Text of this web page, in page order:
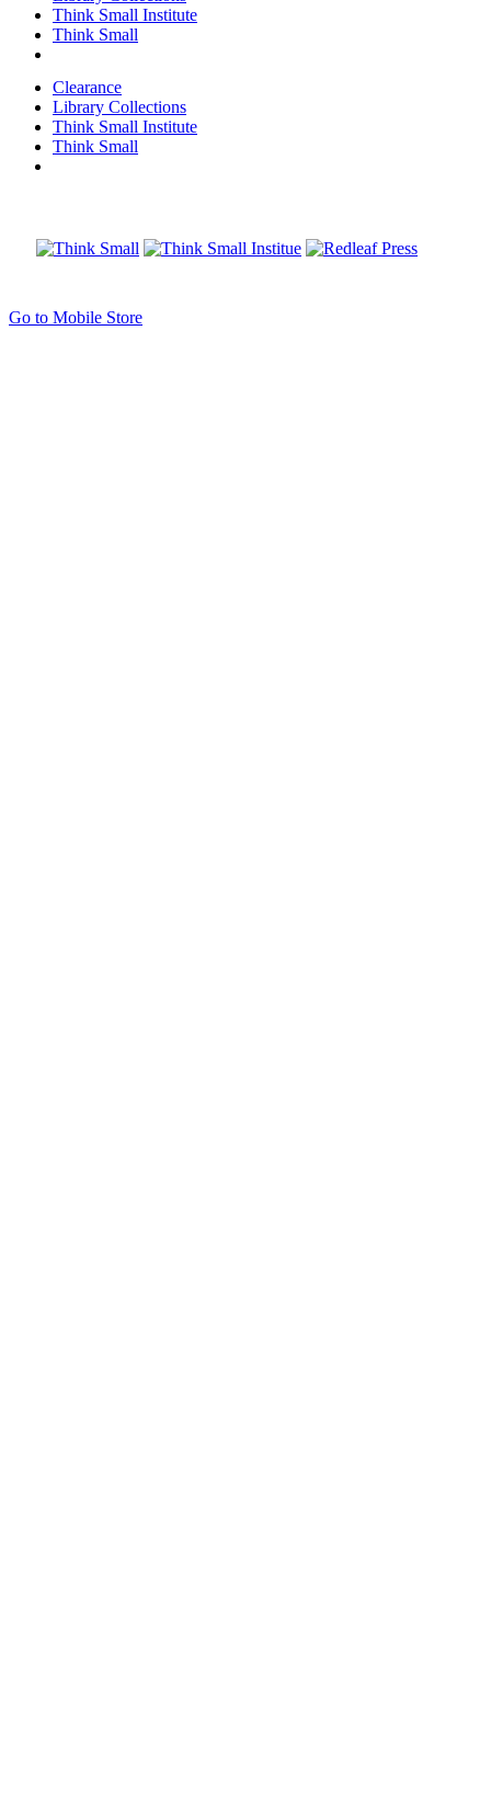
Think Small Institute
Think Small
Clearance
Library Collections
Think Small Institute
Think Small
Go to Mobile Store